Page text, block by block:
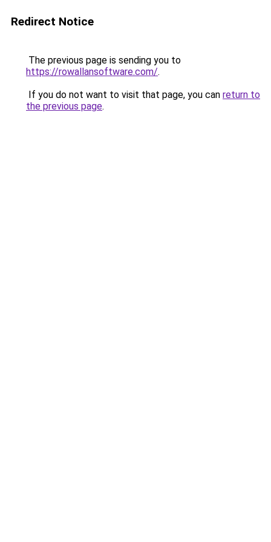
Redirect Notice
The previous page is sending you to
https://rowallansoftware.com/.
If you do not want to visit that page, you can return to
the previous page.